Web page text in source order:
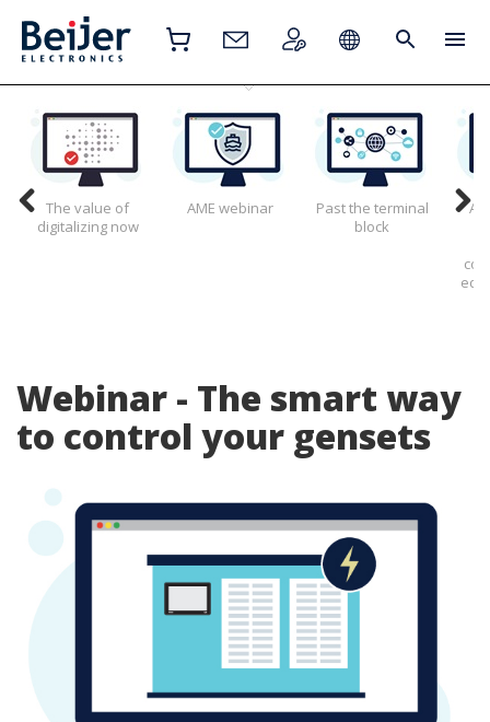
The value of
digitalizing now
AME webinar
Past the terminal
block
Webinar - The smart way
to control your gensets